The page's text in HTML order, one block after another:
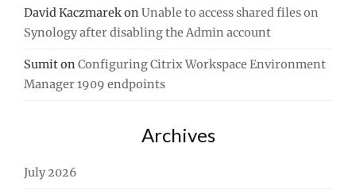
David KaczmarekonUnable to access shared files on
Synology after disabling the Admin account
SumitonConfiguring Citrix Workspace Environment
Manager 1909 endpoints
Archives
July 2026